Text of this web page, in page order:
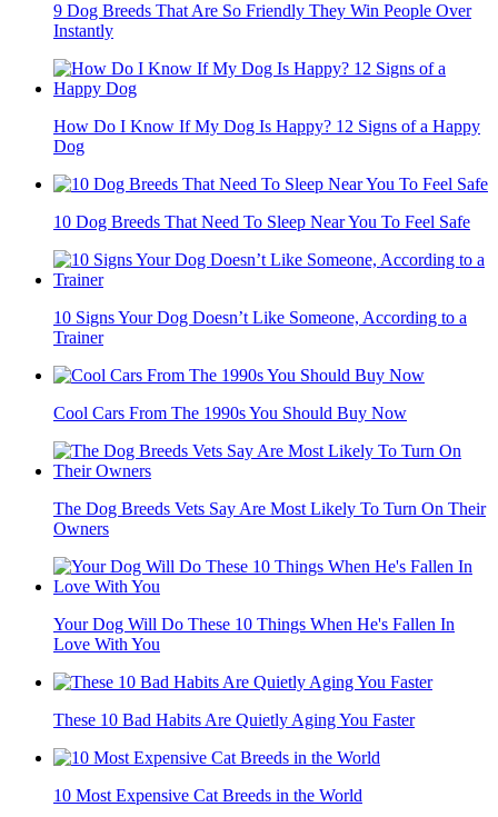
9 Dog Breeds That Are So Friendly They Win People Over
Instantly
How Do I Know If My Dog Is Happy? 12 Signs of a Happy
Dog
10 Dog Breeds That Need To Sleep Near You To Feel Safe
10 Signs Your Dog Doesn’t Like Someone, According to a
Trainer
Cool Cars From The 1990s You Should Buy Now
The Dog Breeds Vets Say Are Most Likely To Turn On Their
Owners
Your Dog Will Do These 10 Things When He's Fallen In
Love With You
These 10 Bad Habits Are Quietly Aging You Faster
10 Most Expensive Cat Breeds in the World